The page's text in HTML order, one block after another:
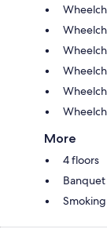
More
4 floors
Banquet